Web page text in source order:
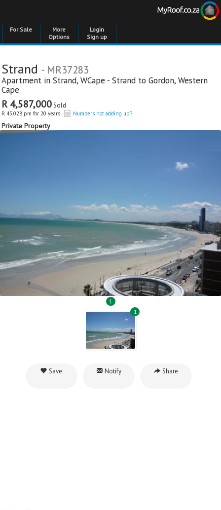
For Sale
More
Options
Login
Sign up
Strand - MR37283
Apartment in Strand, WCape - Strand to Gordon, Western
Cape
R 4,587,000Sold
R 45,028 pm for 20 years Numbers not adding up?
Private Property
1
1
Save Notify Share